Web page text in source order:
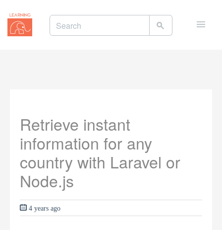
Retrieve instant
information for any
country with Laravel or
Node.js
4 years ago